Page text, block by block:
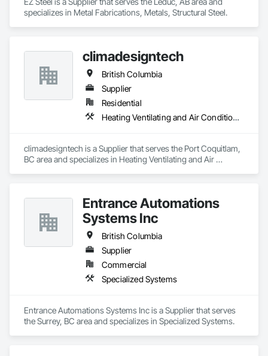
specializes in Metal Fabrications, Metals, Structural Steel.
climadesigntech
British Columbia
Supplier
Residential
Heating Ventilating and Air Conditioning HVAC
climadesigntech is a Supplier that serves the Port Coquitlam,
BC area and specializes in Heating Ventilating and Air
Entrance Automations
Systems Inc
British Columbia
Supplier
Commercial
Specialized Systems
Entrance Automations Systems Inc is a Supplier that serves
the Surrey, BC area and specializes in Specialized Systems.